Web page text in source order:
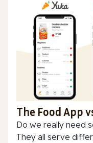
The Food App
Do we really need
They all serve